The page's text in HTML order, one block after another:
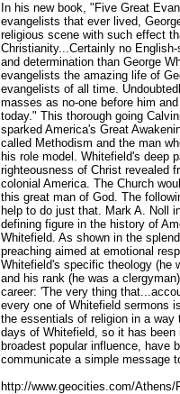
In his new book, "Five Great
evangelists that ever lived,
religious scene with such effect
Christianity...Certainly no
and determination than George
evangelists the amazing life of
evangelists of all time.
masses as no-one before him
today." This thorough going
sparked America's Great
called Methodism and the man
his role model. Whitefield's deep
righteousness of Christ revealed
colonial America. The Church
this great man of God. The
help to do just that. Mark A. Noll
defining figure in the history of
Whitefield. As shown in the
preaching aimed at emotional
Whitefield's specific theology (he
and his rank (he was a
career: 'The very thing
every one of Whitefield sermons
the essentials of religion in a
days of Whitefield, so it has
broadest popular influence, have
communicate a simple message
http://www.geocities.com/Athens/